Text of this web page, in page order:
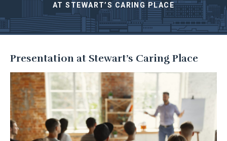
AT STEWART’S CARING PLACE
Presentation at Stewart’s Caring Place